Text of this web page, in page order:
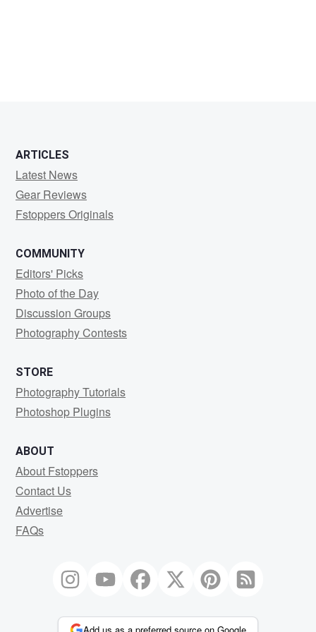
ARTICLES
Latest News
Gear Reviews
Fstoppers Originals
COMMUNITY
Editors' Picks
Photo of the Day
Discussion Groups
Photography Contests
STORE
Photography Tutorials
Photoshop Plugins
ABOUT
About Fstoppers
Contact Us
Advertise
FAQs